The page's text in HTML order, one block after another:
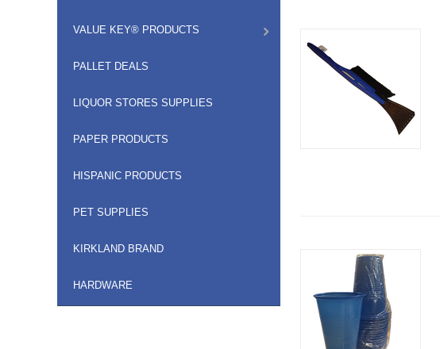
VALUE KEY® PRODUCTS
PALLET DEALS
LIQUOR STORES SUPPLIES
PAPER PRODUCTS
HISPANIC PRODUCTS
PET SUPPLIES
KIRKLAND BRAND
HARDWARE